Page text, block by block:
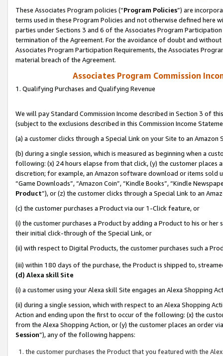
These Associates Program policies (“Program Policies”) are
terms used in these Program Policies and not otherwise defined
parties under Sections 3 and 6 of the Associates Program
termination of the Agreement. For the avoidance of doubt and
Associates Program Participation Requirements, the Associates
material breach of the Agreement.
Associates Program Commission
1. Qualifying Purchases and Qualifying Revenue
We will pay Standard Commission Income described in Section 3 of
(subject to the exclusions described in this Commission Income
(a) a customer clicks through a Special Link on your Site to an Amazon
(b) during a single session, which is measured as beginning when a
following: (x) 24 hours elapse from that click, (y) the customer
discretion; for example, an Amazon software download or items sold
“Game Downloads”, “Amazon Coin”, “Kindle Books”, “Kindle
Product”), or (z) the customer clicks through a Special Link to an
(c) the customer purchases a Product via our 1-Click feature, or
(i) the customer purchases a Product by adding a Product to his or
their initial click-through of the Special Link, or
(ii) with respect to Digital Products, the customer purchases such a
(iii) within 180 days of the purchase, the Product is shipped to,
(d) Alexa skill Site
(i) a customer using your Alexa skill Site engages an Alexa Shopping
(ii) during a single session, which with respect to an Alexa Shopping
Action and ending upon the first to occur of the following: (x) the
from the Alexa Shopping Action, or (y) the customer places an order
Session”), any of the following happens:
the customer purchases the Product that you featured with the